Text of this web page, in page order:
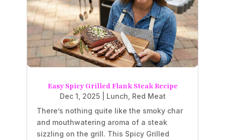
Easy Spicy Grilled Flank Steak Recipe
Dec 1, 2025| Lunch Red Meat
There’s nothing quite like the smoky char
and mouthwatering aroma of a steak
sizzling on the grill. This Spicy Grilled